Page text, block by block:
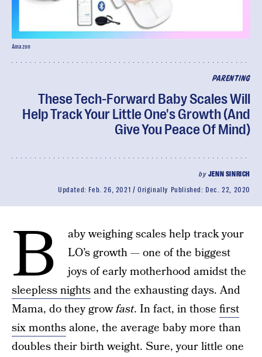
PARENTING
These Tech-Forward Baby Scales Will
Help Track Your Little One's Growth (And
Give You Peace Of Mind)
by JENN SINRICH
Updated: Feb. 26, 2021 Originally Published: Dec. 22, 2020
Amazon
B
aby weighing scales help track your
LO’s growth — one of the biggest
joys of early motherhood amidst the
sleepless nightsand the exhausting days. And
Mama, do they growfast. In fact, in those first
six monthsalone, the average baby more than
doubles their birth weight. Sure, your little one